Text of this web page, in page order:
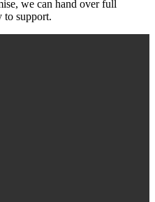
we can hand over full
to support.